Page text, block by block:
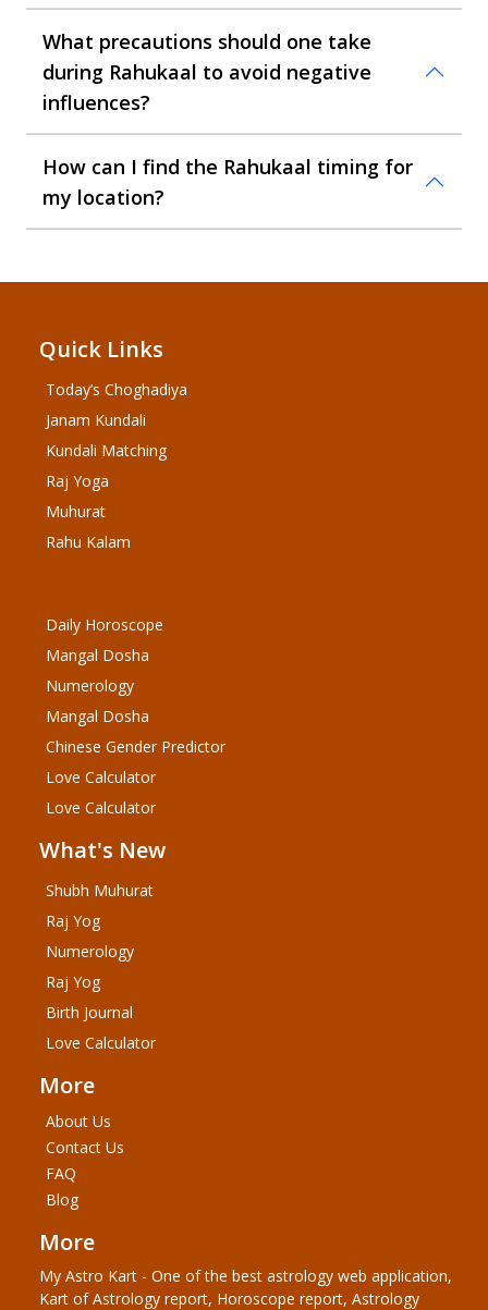
What precautions should one take
during Rahukaal to avoid negative
influences?
How can I find the Rahukaal timing for
my location?
Quick Links
Today’s Choghadiya
Janam Kundali
Kundali Matching
Raj Yoga
Muhurat
Rahu Kalam
Daily Horoscope
Mangal Dosha
Numerology
Mangal Dosha
Chinese Gender Predictor
Love Calculator
Love Calculator
What's New
Shubh Muhurat
Raj Yog
Numerology
Raj Yog
Birth Journal
Love Calculator
More
About Us
Contact Us
FAQ
Blog
More
My Astro Kart - One of the best astrology web application,
Kart of Astrology report, Horoscope report, Astrology